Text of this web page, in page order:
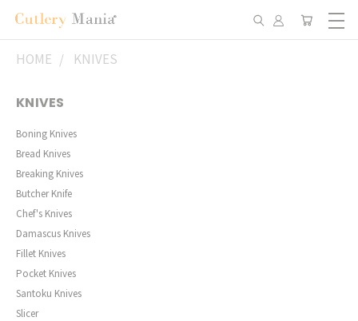
HOME KNIVES
KNIVES
Boning Knives
Bread Knives
Breaking Knives
Butcher Knife
Chef's Knives
Damascus Knives
Fillet Knives
Pocket Knives
Santoku Knives
Slicer